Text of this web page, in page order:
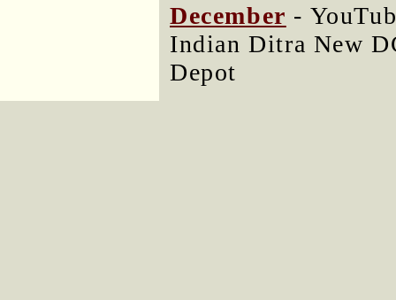
December -
Indian Ditra New
Depot